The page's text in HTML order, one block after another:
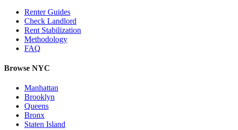
Renter Guides
Check Landlord
Rent Stabilization
Methodology
FAQ
Browse NYC
Manhattan
Brooklyn
Queens
Bronx
Staten Island